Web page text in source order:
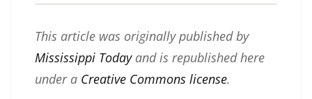
This article was originally published by
Mississippi Todayand is republished here
under a Creative Commons license.